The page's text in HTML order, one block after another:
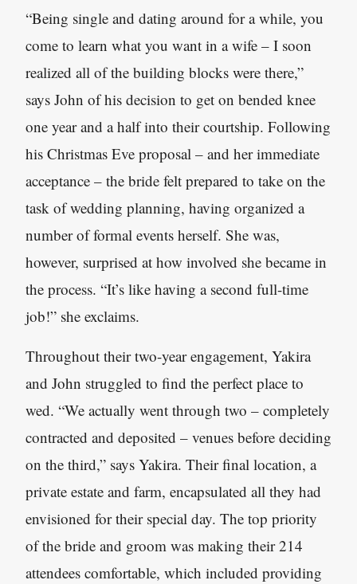
“Being single and dating around for a while, you
come to learn what you want in a wife – I soon
realized all of the building blocks were there,”
says John of his decision to get on bended knee
one year and a half into their courtship. Following
his Christmas Eve proposal – and her immediate
acceptance – the bride felt prepared to take on the
task of wedding planning, having organized a
number of formal events herself. She was,
however, surprised at how involved she became in
the process. “It’s like having a second full-time
job!” she exclaims.
Throughout their two-year engagement, Yakira
and John struggled to find the perfect place to
wed. “We actually went through two – completely
contracted and deposited – venues before deciding
on the third,” says Yakira. Their final location, a
private estate and farm, encapsulated all they had
envisioned for their special day. The top priority
of the bride and groom was making their 214
attendees comfortable, which included providing